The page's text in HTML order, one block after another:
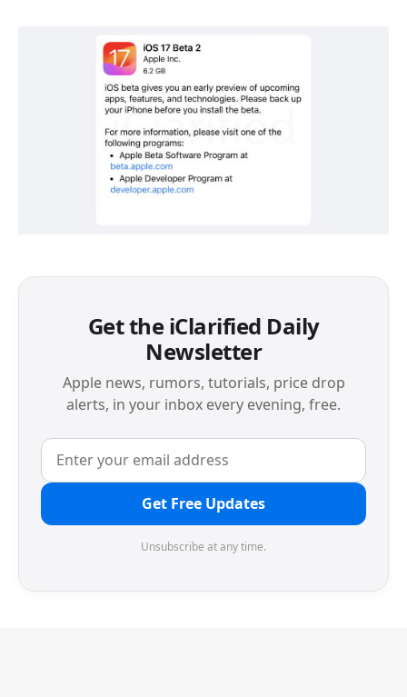
Get the iClarified Daily
Newsletter
Apple news, rumors, tutorials, price drop
alerts, in your inbox every evening, free.
Get Free Updates
Unsubscribe at any time.